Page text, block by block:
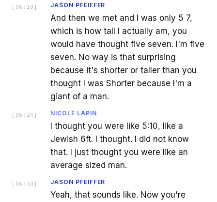
[ 06:10 ] JASON PFEIFFER
And then we met and I was only 5 7,
which is how tall I actually am, you
would have thought five seven. I'm five
seven. No way is that surprising
because it's shorter or taller than you
thought I was Shorter because I'm a
giant of a man.
[ 06:24 ] NICOLE LAPIN
I thought you were like 5:10, like a
Jewish 6ft. I thought. I did not know
that. I just thought you were like an
average sized man.
[ 06:33 ] JASON PFEIFFER
Yeah, that sounds like. Now you're